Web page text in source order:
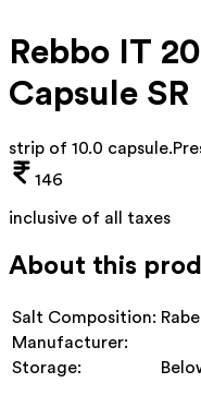
Rebbo IT
Capsule SR
strip of 10.0 capsule.
146
inclusive of all taxes
About this
Salt Composition:
Manufacturer:
Storage: